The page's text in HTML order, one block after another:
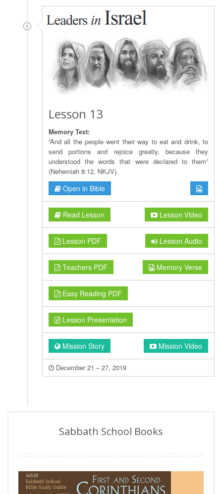
Lesson 13
Memory Text:
“And all the people went their way to eat and drink, to
send portions and rejoice greatly, because they
understood the words that were declared to them”
(Nehemiah 8:12, NKJV).
Open in Bible
Read Lesson Lesson Video
Lesson PDF Lesson Audio
Teachers PDF Memory Verse
Easy Reading PDF
Lesson Presentation
Mission Story Mission Video
December 21 – 27, 2019
Sabbath School Books